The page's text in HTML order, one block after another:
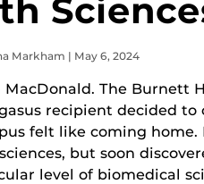
Markham | May 6, 2024
MacDonald. The Burnett
recipient decided to
felt like coming home.
but soon
level of biomedical